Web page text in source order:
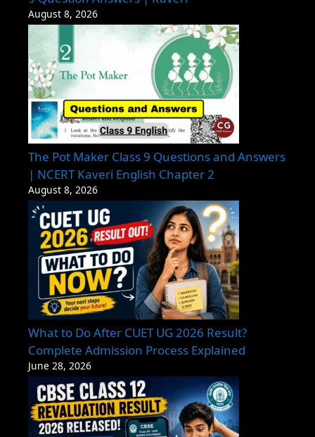
August 8, 2026
The Pot Maker Class 9 Questions and Answers
| NCERT Kaveri English Chapter 2
August 8, 2026
What to Do After CUET UG 2026 Result?
Complete Admission Process Explained
June 28, 2026